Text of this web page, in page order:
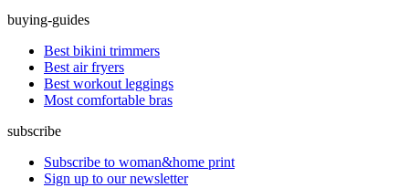
buying-guides
Best bikini trimmers
Best air fryers
Best workout leggings
Most comfortable bras
subscribe
Subscribe to woman&home print
Sign up to our newsletter